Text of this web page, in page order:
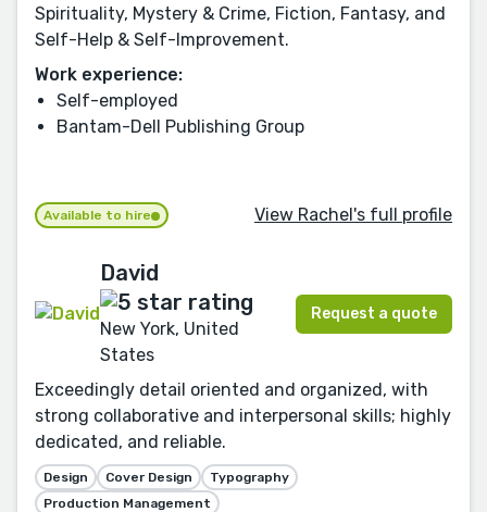
Spirituality, Mystery & Crime, Fiction, Fantasy, and
Self-Help & Self-Improvement.
Work experience:
Self-employed
Bantam-Dell Publishing Group
Available to hire View Rachel's full profile
David
New York, United
States
Request a quote
Exceedingly detail oriented and organized, with
strong collaborative and interpersonal skills; highly
dedicated, and reliable.
Design Cover Design
Typography
Production Management